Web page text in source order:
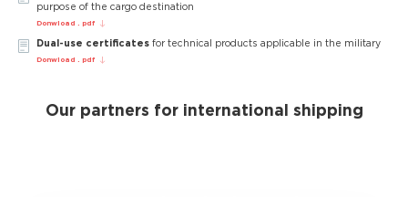
purpose of the cargo destination
Donwload . pdf
Dual-use certificates for technical products applicable in the military
Donwload . pdf
Our partners for international shipping